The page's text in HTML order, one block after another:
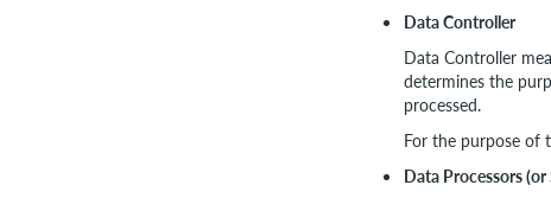
Data Controller
Data Controller
determines the
processed.
For the purpose of
Data Processors